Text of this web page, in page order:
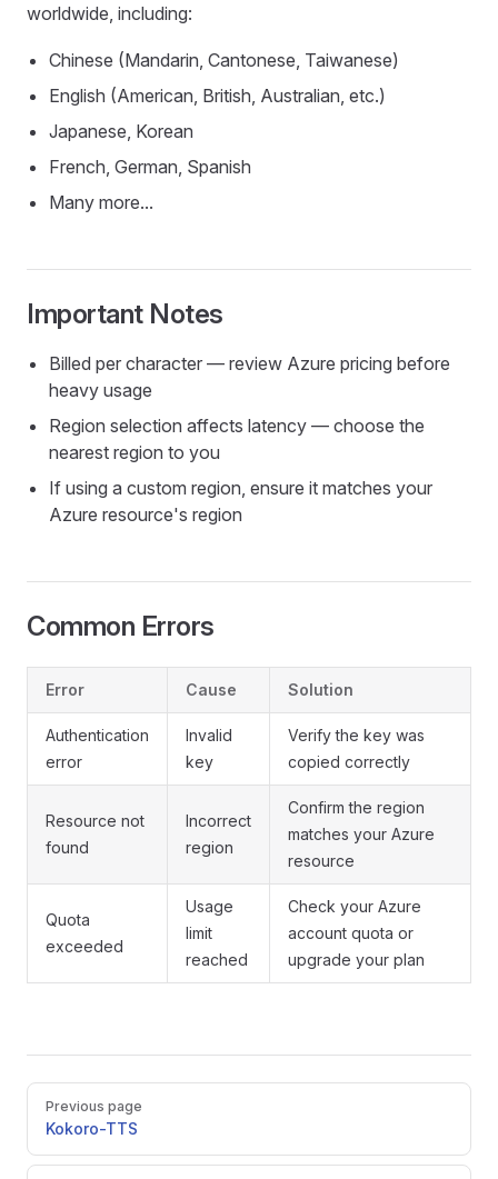
worldwide, including:
Chinese (Mandarin, Cantonese, Taiwanese)
English (American, British, Australian, etc.)
Japanese, Korean
French, German, Spanish
Many more...
Important Notes
Billed per character — review Azure pricing before
heavy usage
Region selection affects latency — choose the
nearest region to you
If using a custom region, ensure it matches your
Azure resource's region
Common Errors
Error Cause Solution
Authentication
error
Invalid
key
Verify the key was
copied correctly
Resource not
found
Incorrect
region
Confirm the region
matches your Azure
resource
Quota
exceeded
Usage
limit
reached
Check your Azure
account quota or
upgrade your plan
PagerPrevious page
Kokoro-TTS